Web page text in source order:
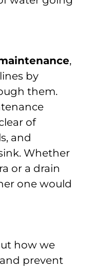
,
by
them.
of
and
Whether
or a drain
one would
how we
prevent